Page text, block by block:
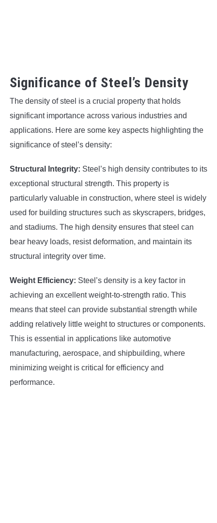
Significance of Steel’s Density
The density of steel is a crucial property that holds
significant importance across various industries and
applications. Here are some key aspects highlighting the
significance of steel’s density:
Structural Integrity: Steel’s high density contributes to its
exceptional structural strength. This property is
particularly valuable in construction, where steel is widely
used for building structures such as skyscrapers, bridges,
and stadiums. The high density ensures that steel can
bear heavy loads, resist deformation, and maintain its
structural integrity over time.
Weight Efficiency: Steel’s density is a key factor in
achieving an excellent weight-to-strength ratio. This
means that steel can provide substantial strength while
adding relatively little weight to structures or components.
This is essential in applications like automotive
manufacturing, aerospace, and shipbuilding, where
minimizing weight is critical for efficiency and
performance.